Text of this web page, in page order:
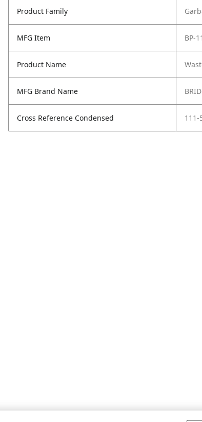
Product Family
MFG Item BP-
Product Name
MFG Brand Name
Cross Reference Condensed 111-